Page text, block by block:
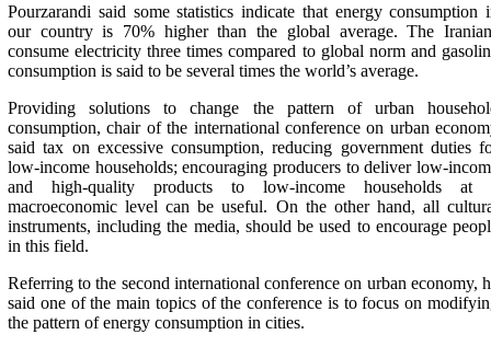
Pourzarandi said some statistics indicate that energy consumption
our country is 70% higher than the global average. The
consume electricity three times compared to global norm and
consumption is said to be several times the world’s average.
Providing solutions to change the pattern of urban
consumption, chair of the international conference on urban
said tax on excessive consumption, reducing government duties
low-income households; encouraging producers to deliver low-
and high-quality products to low-income households at
macroeconomic level can be useful. On the other hand, all
instruments, including the media, should be used to encourage
in this field.
Referring to the second international conference on urban economy,
said one of the main topics of the conference is to focus on
the pattern of energy consumption in cities.